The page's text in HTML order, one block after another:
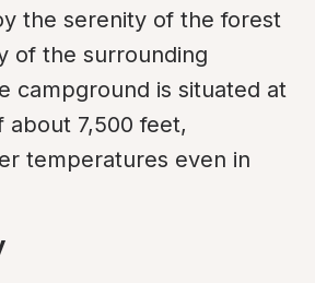
the serenity of the forest
of the surrounding
campground is situated at
about 7,500 feet,
temperatures even in